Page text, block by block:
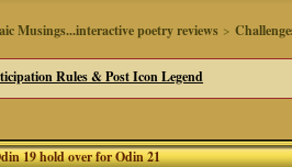
Musings...interactive poetry reviews >
Rules & Post Icon Legend
19 hold over for Odin 21